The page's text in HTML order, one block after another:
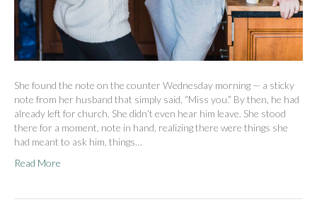
She found the note on the counter Wednesday morning — a sticky
note from her husband that simply said, “Miss you.” By then, he had
already left for church. She didn’t even hear him leave. She stood
there for a moment, note in hand, realizing there were things she
had meant to ask him, things…
Read More